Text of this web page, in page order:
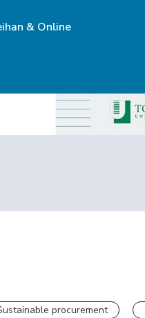
& Online
procurement